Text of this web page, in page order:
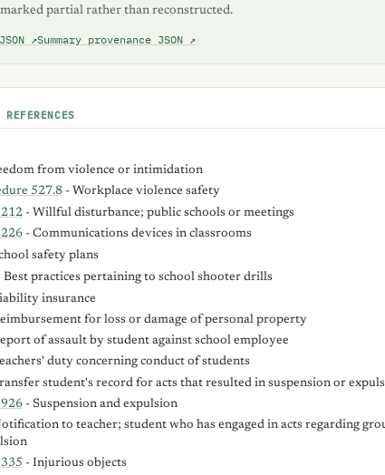
partial rather than reconstructed.
↗Summary provenance JSON ↗
from violence or intimidation
527.8- Workplace violence safety
- Willful disturbance; public schools or meetings
- Communications devices in classrooms
safety plans
practices pertaining to school shooter drills
insurance
for loss or damage of personal property
of assault by student against school employee
duty concerning conduct of students
student's record for acts that resulted in suspension or
- Suspension and expulsion
to teacher; student who has engaged in acts regarding
- Injurious objects